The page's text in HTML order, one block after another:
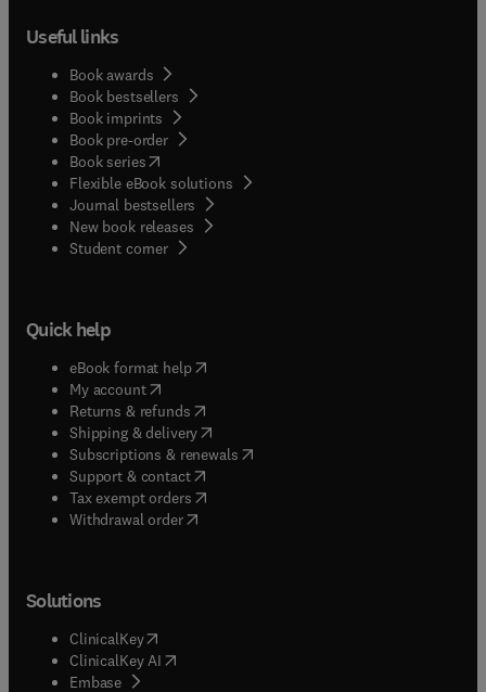
Useful links
Book awards
Book bestsellers
Book imprints
Book pre-order
Book series(opens in new tab/window
Flexible eBook solutions
Journal bestsellers
New book releases
Student corner( opens in new tab/window
Quick help
eBook format help( opens in new tab/window
My account( opens in new tab/window
Returns & refunds( opens in new tab/window
Shipping & delivery(opens in new tab/window
Subscriptions & renewals( opens in new tab/window
Support & contact( opens in new tab/window
Tax exempt orders( opens in new tab/window
Withdrawal order
Solutions
ClinicalKey(opens in new tab/window
ClinicalKey AI opens in new tab/window
Embase( opens in new tab/window